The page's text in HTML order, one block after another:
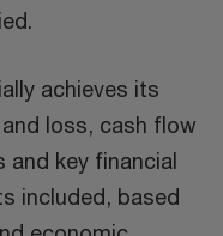
achieves its
loss, cash flow
and key financial
included, based